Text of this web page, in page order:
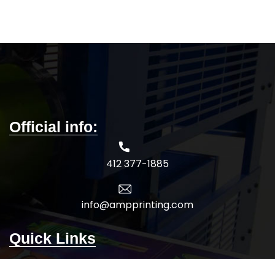
Official info:
412 377-1885
info@ampprinting.com
Quick Links